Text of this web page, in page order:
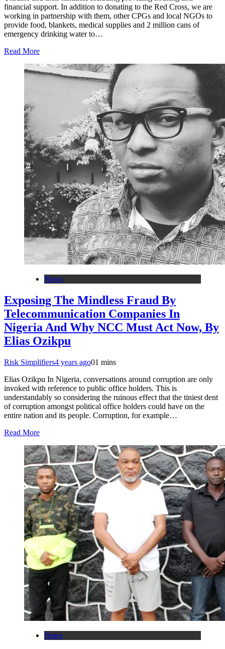
financial support. In addition to donating to the Red Cross, we are
working in partnership with them, other CPGs and local NGOs to
provide food, blankets, medical supplies and 2 million cans of
emergency drinking water to…
Read More
News
Exposing The Mindless Fraud By
Telecommunication Companies In
Nigeria And Why NCC Must Act Now, By
Elias Ozikpu
Risk Simplifiers4 years ago01 mins
Elias Ozikpu In Nigeria, conversations around corruption are only
invoked with reference to public office holders. This is
understandably so considering the ruinous effect that the tiniest dent
of corruption amongst political office holders could have on the
entire nation and its people. Corruption, for example…
Read More
News